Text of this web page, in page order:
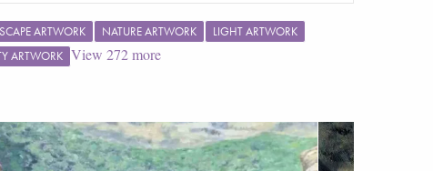
ARTWORK NATURE ARTWORK
LIGHT ARTWORK
ARTWORK View 272more